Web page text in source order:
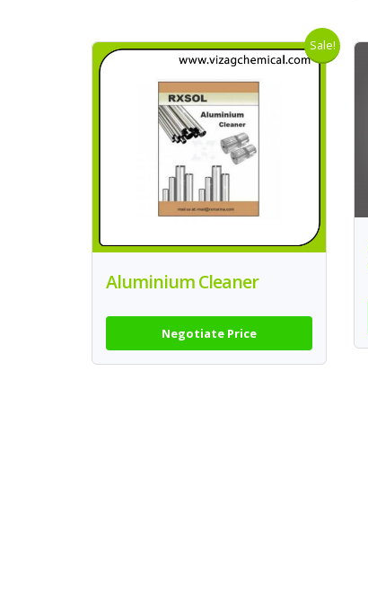
Sale!
Aluminium Cleaner
Negotiate Price